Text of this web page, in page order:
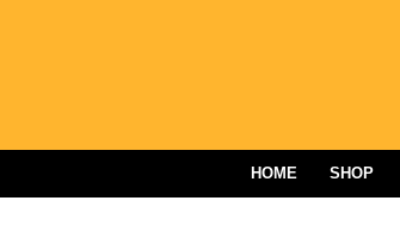
HOME SHOP